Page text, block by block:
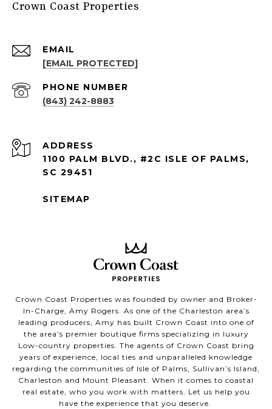
Crown Coast Properties
EMAIL
[EMAIL PROTECTED]
PHONE NUMBER
(843) 242-8883
ADDRESS
1100 PALM BLVD., #2C ISLE OF PALMS,
SC 29451
SITEMAP
Crown Coast Properties was founded by owner and Broker-
In-Charge, Amy Rogers. As one of the Charleston area’s
leading producers, Amy has built Crown Coast into one of
the area’s premier boutique firms specializing in luxury
Low-country properties. The agents of Crown Coast bring
years of experience, local ties and unparalleled knowledge
regarding the communities of Isle of Palms, Sullivan’s Island,
Charleston and Mount Pleasant. When it comes to coastal
real estate, who you work with matters. Let us help you
have the experience that you deserve.